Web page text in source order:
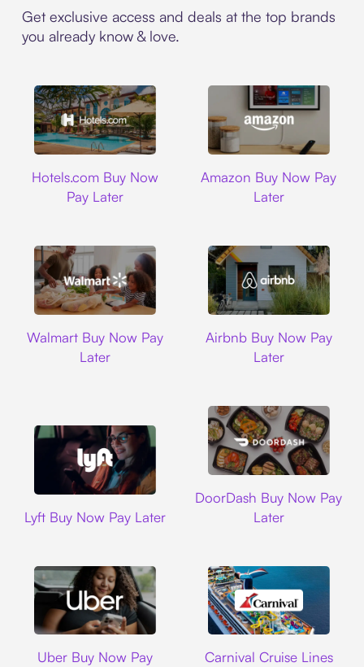
Get exclusive access and deals at the top brands
you already know & love.
Hotels.com Buy Now
Pay Later
Amazon Buy Now Pay
Later
Walmart Buy Now Pay
Later
Airbnb Buy Now Pay
Later
Lyft Buy Now Pay Later
DoorDash Buy Now Pay
Later
Uber Buy Now Pay
Carnival Cruise Lines